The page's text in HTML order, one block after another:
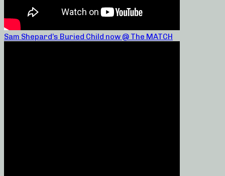
Sam Shepard’s Buried Child now @ The MATCH